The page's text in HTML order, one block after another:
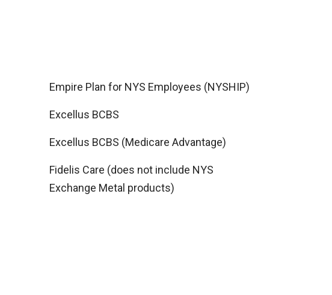
Empire Plan for NYS Employees (NYSHIP)
Excellus BCBS
Excellus BCBS (Medicare Advantage)
Fidelis Care (does not include NYS
Exchange Metal products)